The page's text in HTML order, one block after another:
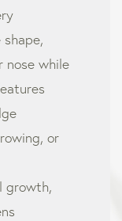
nose while
or
growth,